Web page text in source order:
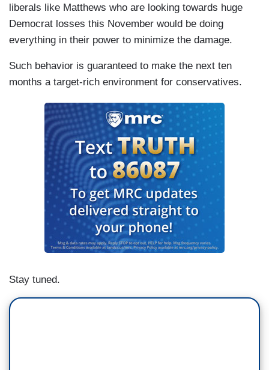
liberals like Matthews who are looking towards huge
Democrat losses this November would be doing
everything in their power to minimize the damage.
Such behavior is guaranteed to make the next ten
months a target-rich environment for conservatives.
Stay tuned.